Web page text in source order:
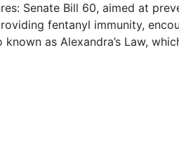
Senate Bill 60, aimed at
fentanyl immunity,
as Alexandra’s Law,